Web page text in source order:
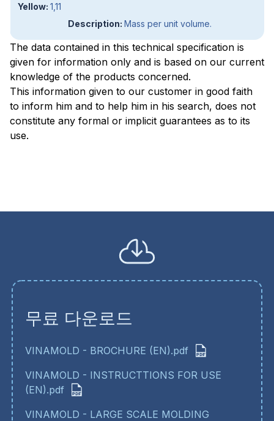
1,11
Mass per unit volume.
The data contained in this technical specification is
given for information only and is based on our current
knowledge of the products concerned.
This information given to our customer in good faith
to inform him and to help him in his search, does not
constitute any formal or implicit guarantees as to its
use.
무료 다운로드
VINAMOLD - BROCHURE (EN).pdf
VINAMOLD - INSTRUCTTIONS FOR USE
(EN).pdf
VINAMOLD - LARGE SCALE MOLDING